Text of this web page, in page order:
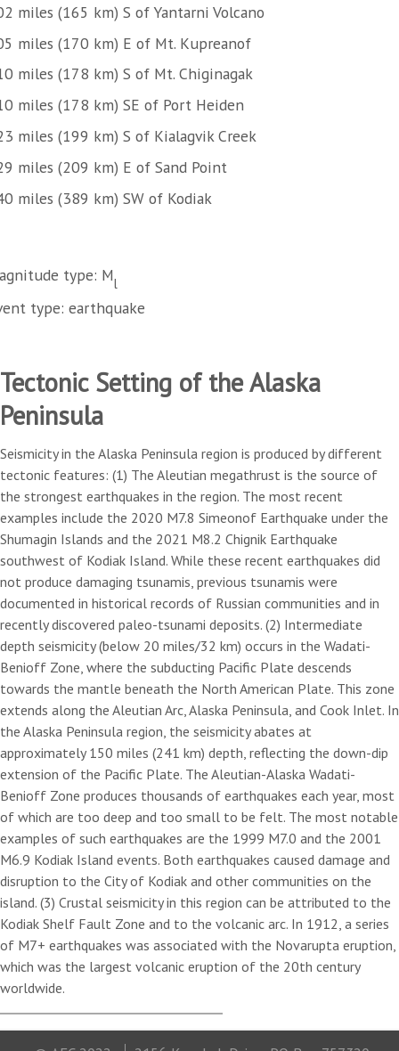
miles (165 km) S of Yantarni Volcano
miles (170 km) E of Mt. Kupreanof
miles (178 km) S of Mt. Chiginagak
miles (178 km) SE of Port Heiden
miles (199 km) S of Kialagvik Creek
miles (209 km) E of Sand Point
miles (389 km) SW of Kodiak
type: Ml
type: earthquake
Tectonic Setting of the Alaska
Peninsula
Seismicity in the Alaska Peninsula region is produced by different
tectonic features: (1) The Aleutian megathrust is the source of
the strongest earthquakes in the region. The most recent
examples include the 2020 M7.8 Simeonof Earthquake under the
Shumagin Islands and the 2021 M8.2 Chignik Earthquake
southwest of Kodiak Island. While these recent earthquakes did
not produce damaging tsunamis, previous tsunamis were
documented in historical records of Russian communities and in
recently discovered paleo-tsunami deposits. (2) Intermediate
depth seismicity (below 20 miles/32 km) occurs in the Wadati-
Benioff Zone, where the subducting Pacific Plate descends
towards the mantle beneath the North American Plate. This zone
extends along the Aleutian Arc, Alaska Peninsula, and Cook Inlet. In
the Alaska Peninsula region, the seismicity abates at
approximately 150 miles (241 km) depth, reflecting the down-dip
extension of the Pacific Plate. The Aleutian-Alaska Wadati-
Benioff Zone produces thousands of earthquakes each year, most
of which are too deep and too small to be felt. The most notable
examples of such earthquakes are the 1999 M7.0 and the 2001
M6.9 Kodiak Island events. Both earthquakes caused damage and
disruption to the City of Kodiak and other communities on the
island. (3) Crustal seismicity in this region can be attributed to the
Kodiak Shelf Fault Zone and to the volcanic arc. In 1912, a series
of M7+ earthquakes was associated with the Novarupta eruption,
which was the largest volcanic eruption of the 20th century
worldwide.